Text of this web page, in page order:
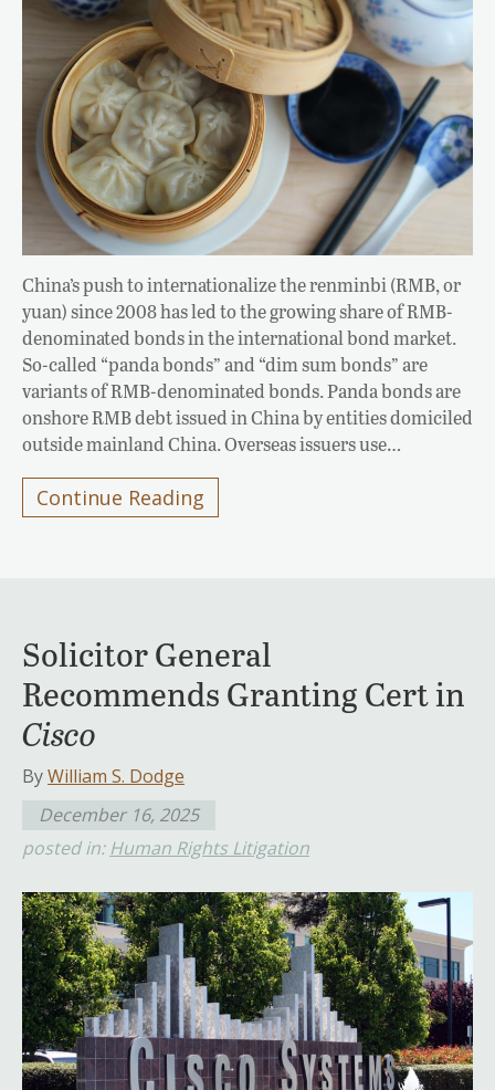
China’s push to internationalize the renminbi (RMB, or
yuan) since 2008 has led to the growing share of RMB-
denominated bonds in the international bond market.
So-called “panda bonds” and “dim sum bonds” are
variants of RMB-denominated bonds. Panda bonds are
onshore RMB debt issued in China by entities domiciled
outside mainland China. Overseas issuers use…
Continue Reading
Solicitor General
Recommends Granting Cert in
Cisco
ByWilliam S. Dodge
December 16, 2025
posted in: Human Rights Litigation